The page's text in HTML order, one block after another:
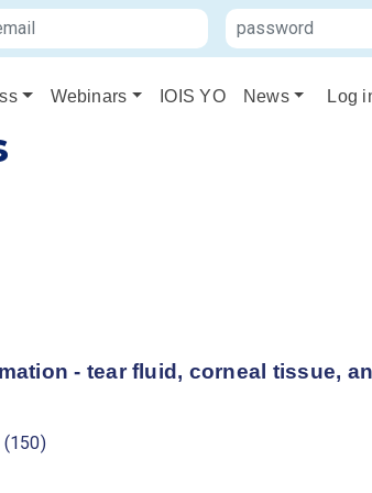
Webinars IOIS YO News Log
- tear fluid, corneal tissue,
(150)